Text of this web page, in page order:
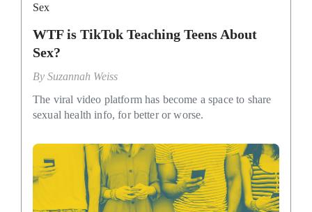
Sex
WTF is TikTok Teaching Teens About
Sex?
By Suzannah Weiss
The viral video platform has become a space to share
sexual health info, for better or worse.